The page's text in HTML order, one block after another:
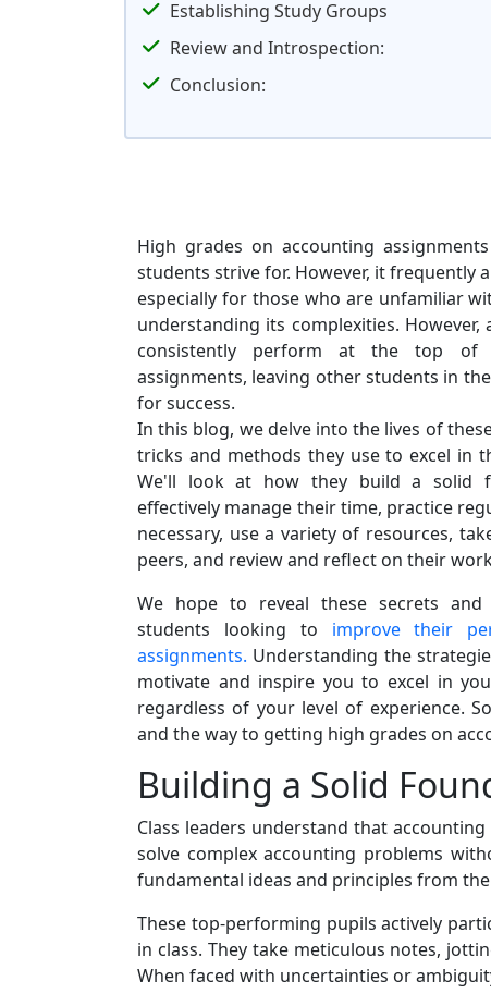
Establishing Study Groups
Review and Introspection:
Conclusion:
High grades on accounting
students strive for. However, it frequently
especially for those who are unfamiliar
understanding its complexities.
consistently perform at the top of
assignments, leaving other students in
for success.
In this blog, we delve into the lives of
tricks and methods they use to excel in
We'll look at how they build a solid
effectively manage their time, practice
necessary, use a variety of resources,
peers, and review and reflect on their
We hope to reveal these secrets
students looking to improve their
assignments. Understanding the
motivate and inspire you to excel in
regardless of your level of experience.
and the way to getting high grades on
Building a Solid
Class leaders understand that
solve complex accounting problems
fundamental ideas and principles from
These top-performing pupils actively
in class. They take meticulous notes,
When faced with uncertainties or